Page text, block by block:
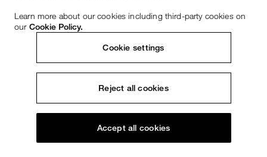
Learn more about our cookies including third-party cookies on
our Cookie Policy.
Cookie settings
Reject all cookies
Accept all cookies